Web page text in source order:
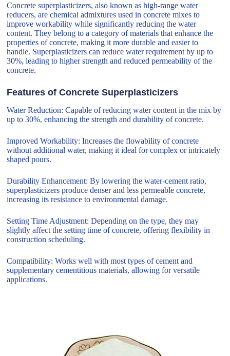
Concrete superplasticizers, also known as high-range water
reducers, are chemical admixtures used in concrete mixes to
improve workability while significantly reducing the water
content. They belong to a category of materials that enhance the
properties of concrete, making it more durable and easier to
handle. Superplasticizers can reduce water requirement by up to
30%, leading to higher strength and reduced permeability of the
concrete.
Features of Concrete Superplasticizers
Water Reduction: Capable of reducing water content in the mix by
up to 30%, enhancing the strength and durability of concrete.
Improved Workability: Increases the flowability of concrete
without additional water, making it ideal for complex or intricately
shaped pours.
Durability Enhancement: By lowering the water-cement ratio,
superplasticizers produce denser and less permeable concrete,
increasing its resistance to environmental damage.
Setting Time Adjustment: Depending on the type, they may
slightly affect the setting time of concrete, offering flexibility in
construction scheduling.
Compatibility: Works well with most types of cement and
supplementary cementitious materials, allowing for versatile
applications.